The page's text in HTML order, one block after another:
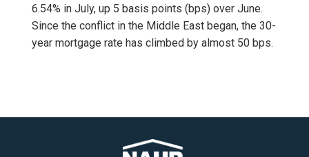
6.54% in July, up 5 basis points (bps) over June.
Since the conflict in the Middle East began, the 30-
year mortgage rate has climbed by almost 50 bps.